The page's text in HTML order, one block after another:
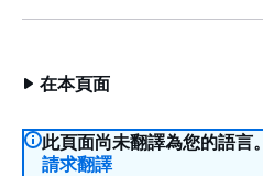
在本頁面
此頁面尚未翻譯為您的語言。
請求翻譯